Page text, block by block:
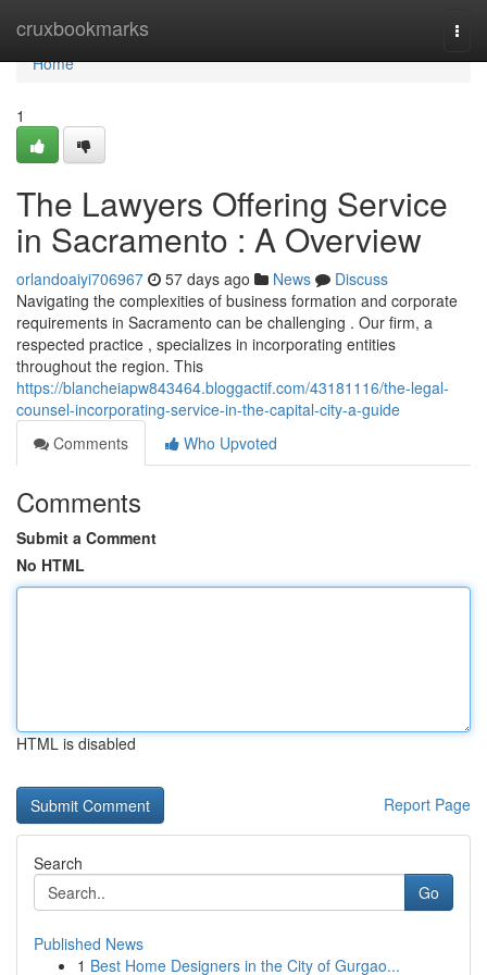
cruxbookmarks
Home
Home
1
The Lawyers Offering Service
in Sacramento : A Overview
orlandoaiyi706967 57 days ago News
Discuss
Navigating the complexities of business formation and corporate
requirements in Sacramento can be challenging . Our firm, a
respected practice , specializes in incorporating entities
throughout the region. This
https://blancheiapw843464.bloggactif.com/43181116/the-legal-
counsel-incorporating-service-in-the-capital-city-a-guide
Comments
Who Upvoted
Comments
Submit a Comment
No HTML
HTML is disabled
Report Page
Search
Go
Published News
1 Best Home Designers in the City of Gurgao...